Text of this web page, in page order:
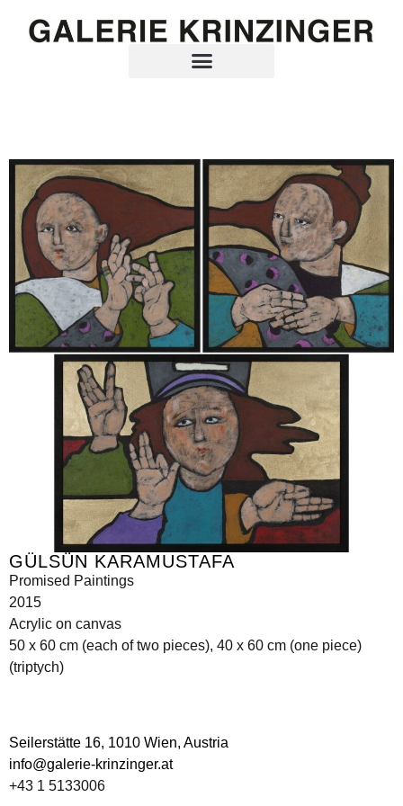
GÜLSÜN KARAMUSTAFA
Promised Paintings
2015
Acrylic on canvas
50 x 60 cm (each of two pieces), 40 x 60 cm (one piece)
(triptych)
Seilerstätte 16, 1010 Wien, Austria
info@galerie-krinzinger.at
+43 1 5133006